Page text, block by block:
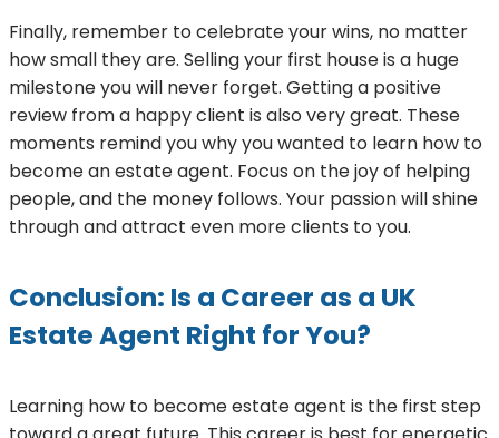
Finally, remember to celebrate your wins, no matter
how small they are. Selling your first house is a huge
milestone you will never forget. Getting a positive
review from a happy client is also very great. These
moments remind you why you wanted to learn how to
become an estate agent. Focus on the joy of helping
people, and the money follows. Your passion will shine
through and attract even more clients to you.
Conclusion: Is a Career as a UK
Estate Agent Right for You?
Learning how to become estate agent is the first step